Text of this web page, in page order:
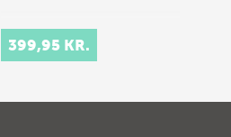
399,95 KR.